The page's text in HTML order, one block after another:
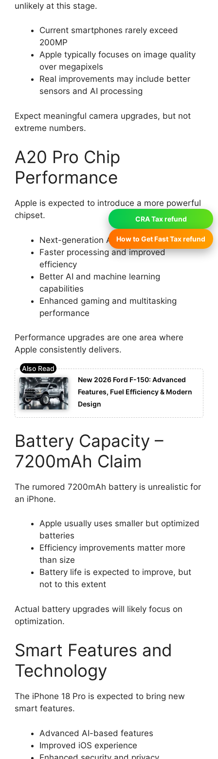
unlikely at this stage.
Current smartphones rarely exceed
200MP
Apple typically focuses on image quality
over megapixels
Real improvements may include better
sensors and AI processing
Expect meaningful camera upgrades, but not
extreme numbers.
A20 Pro Chip
Performance
Apple is expected to introduce a more powerful
chipset.
Next-generation A20 Pro chip (expected)
Faster processing and improved
efficiency
Better AI and machine learning
capabilities
Enhanced gaming and multitasking
performance
Performance upgrades are one area where
Apple consistently delivers.
New 2026 Ford F-150: Advanced
Features, Fuel Efficiency & Modern
Design
Battery Capacity –
7200mAh Claim
The rumored 7200mAh battery is unrealistic for
an iPhone.
Apple usually uses smaller but optimized
batteries
Efficiency improvements matter more
than size
Battery life is expected to improve, but
not to this extent
Actual battery upgrades will likely focus on
optimization.
Smart Features and
Technology
The iPhone 18 Pro is expected to bring new
smart features.
Advanced AI-based features
Improved iOS experience
CRA Tax refund
How to Get Fast Tax refund